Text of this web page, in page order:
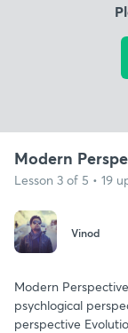
Modern
Lesson 3 of 5 • 19
Vinod
Modern
psychlogical
perspective